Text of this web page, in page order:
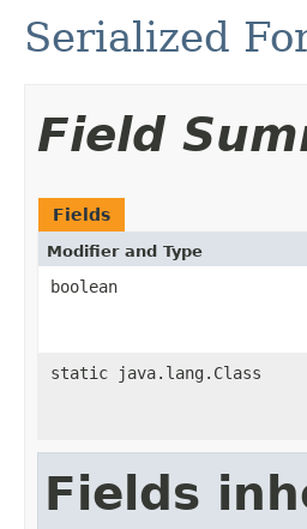
Serialized
Field
Fields
Modifier and Type
boolean
static java.lang.Class
Fields